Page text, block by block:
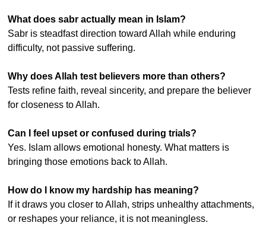
What does sabr actually mean in Islam?
Sabr is steadfast direction toward Allah while enduring
difficulty, not passive suffering.
Why does Allah test believers more than others?
Tests refine faith, reveal sincerity, and prepare the believer
for closeness to Allah.
Can I feel upset or confused during trials?
Yes. Islam allows emotional honesty. What matters is
bringing those emotions back to Allah.
How do I know my hardship has meaning?
If it draws you closer to Allah, strips unhealthy attachments,
or reshapes your reliance, it is not meaningless.